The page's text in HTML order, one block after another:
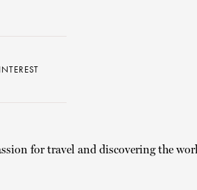
for travel and discovering the